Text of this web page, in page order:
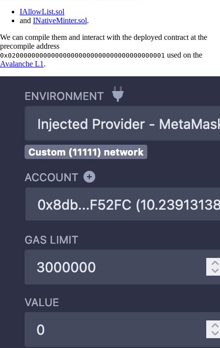
IAllowList.sol
and INativeMinter.sol.
We can compile them and interact with the deployed contract at the
precompile address
0x0200000000000000000000000000000000000001 used on the
Avalanche L1 .